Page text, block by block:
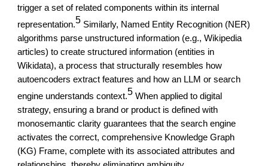
trigger a set of related components within its internal
representation.5 Similarly, Named Entity Recognition (NER)
algorithms parse unstructured information (e.g., Wikipedia
articles) to create structured information (entities in
Wikidata), a process that structurally resembles how
autoencoders extract features and how an LLM or search
engine understands context.5 When applied to digital
strategy, ensuring a brand or product is defined with
monosemantic clarity guarantees that the search engine
activates the correct, comprehensive Knowledge Graph
(KG) Frame, complete with its associated attributes and